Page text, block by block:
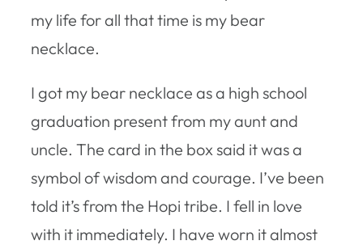
my life for all that time is my bear
necklace.
I got my bear necklace as a high school
graduation present from my aunt and
uncle. The card in the box said it was a
symbol of wisdom and courage. I’ve been
told it’s from the Hopi tribe. I fell in love
with it immediately. I have worn it almost